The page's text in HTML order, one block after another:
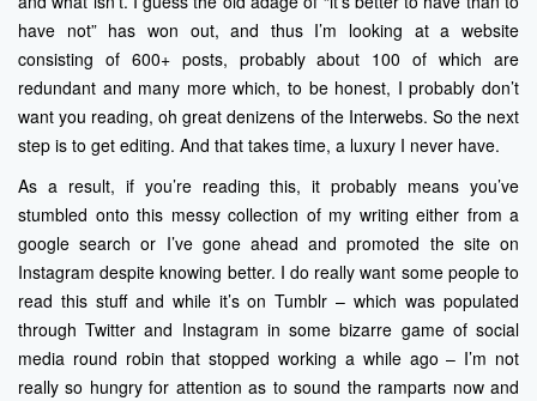
have not” has won out, and thus I’m looking at a website
consisting of 600+ posts, probably about 100 of which are
redundant and many more which, to be honest, I probably don’t
want you reading, oh great denizens of the Interwebs. So the next
step is to get editing. And that takes time, a luxury I never have.
As a result, if you’re reading this, it probably means you’ve
stumbled onto this messy collection of my writing either from a
google search or I’ve gone ahead and promoted the site on
Instagram despite knowing better. I do really want some people to
read this stuff and while it’s on Tumblr – which was populated
through Twitter and Instagram in some bizarre game of social
media round robin that stopped working a while ago – I’m not
really so hungry for attention as to sound the ramparts now and